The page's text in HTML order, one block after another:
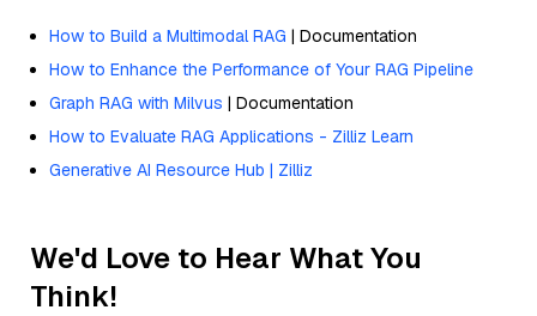
How to Build a Multimodal RAG | Documentation
How to Enhance the Performance of Your RAG Pipeline
Graph RAG with Milvus | Documentation
How to Evaluate RAG Applications - Zilliz Learn
Generative AI Resource Hub | Zilliz
We'd Love to Hear What You
Think!